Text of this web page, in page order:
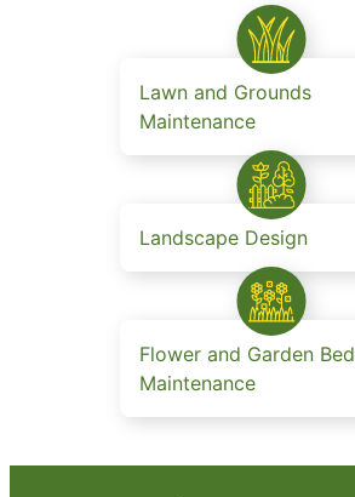
Lawn and Grounds
Maintenance
Landscape Design
Flower and Garden Bed
Maintenance